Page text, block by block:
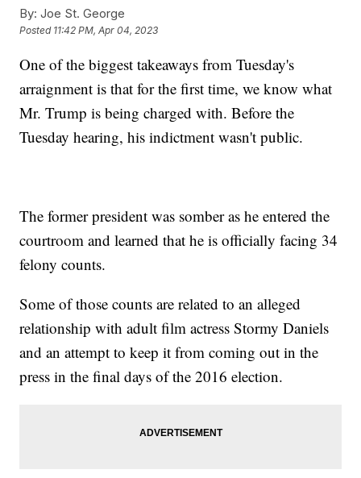
By: Joe St. George
Posted 11:42 PM, Apr 04, 2023
One of the biggest takeaways from Tuesday's
arraignment is that for the first time, we know what
Mr. Trump is being charged with. Before the
Tuesday hearing, his indictment wasn't public.
The former president was somber as he entered the
courtroom and learned that he is officially facing 34
felony counts.
Some of those counts are related to an alleged
relationship with adult film actress Stormy Daniels
and an attempt to keep it from coming out in the
press in the final days of the 2016 election.